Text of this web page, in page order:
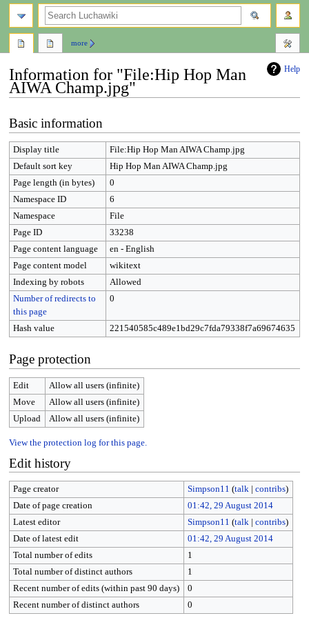
Help
Information for "File:Hip Hop Man
AIWA Champ.jpg"
to
navigation
to
search
Basic information
Display title
File:Hip Hop Man AIWA Champ.jpg
Default sort key
Hip Hop Man AIWA Champ.jpg
Page length (in bytes)
0
Namespace ID
6
Namespace
File
Page ID
33238
Page content language
en - English
Page content model
wikitext
Indexing by robots
Allowed
Number of redirects to
this page
0
Hash value 221540585c489e1bd29c7fda79338f7a69674635
Page protection
Edit
Allow all users (infinite)
Move
Allow all users (infinite)
Upload
Allow all users (infinite)
View the protection log for this page.
Edit history
Page creator Simpson11 (talk| contribs)
Date of page creation
01:42, 29 August 2014
Latest editor
Simpson11 (talk| contribs)
Date of latest edit
01:42, 29 August 2014
Total number of edits
1
Total number of distinct authors
1
Recent number of edits (within past 90 days)
0
Recent number of distinct authors
0
more
search